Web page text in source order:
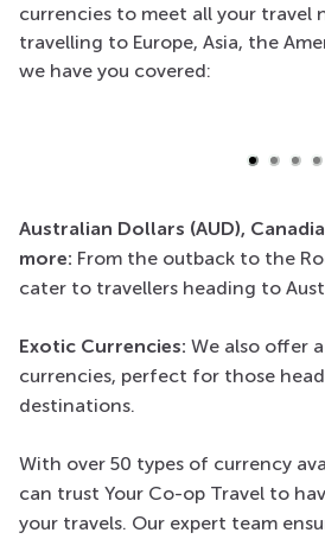
currencies to meet all your travel
travelling to Europe, Asia, the
we have you covered:
Euro
Widely used across the
Australian Dollars (AUD),
more: From the outback to the
cater to travellers heading to
Exotic Currencies: We also offer
currencies, perfect for those
destinations.
With over 50 types of currency
can trust Your Co-op Travel to
your travels. Our expert team